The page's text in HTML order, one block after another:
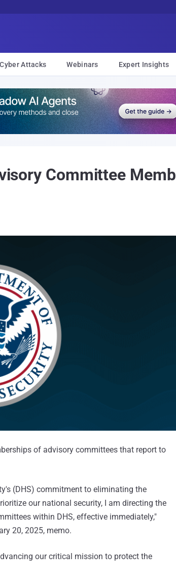
Cyber Attacks Webinars Expert Insights
Committee
of advisory committees that report to
(DHS) commitment to eliminating the
our national security, I am directing the
within DHS, effective immediately,"
20, 2025, memo.
our critical mission to protect the